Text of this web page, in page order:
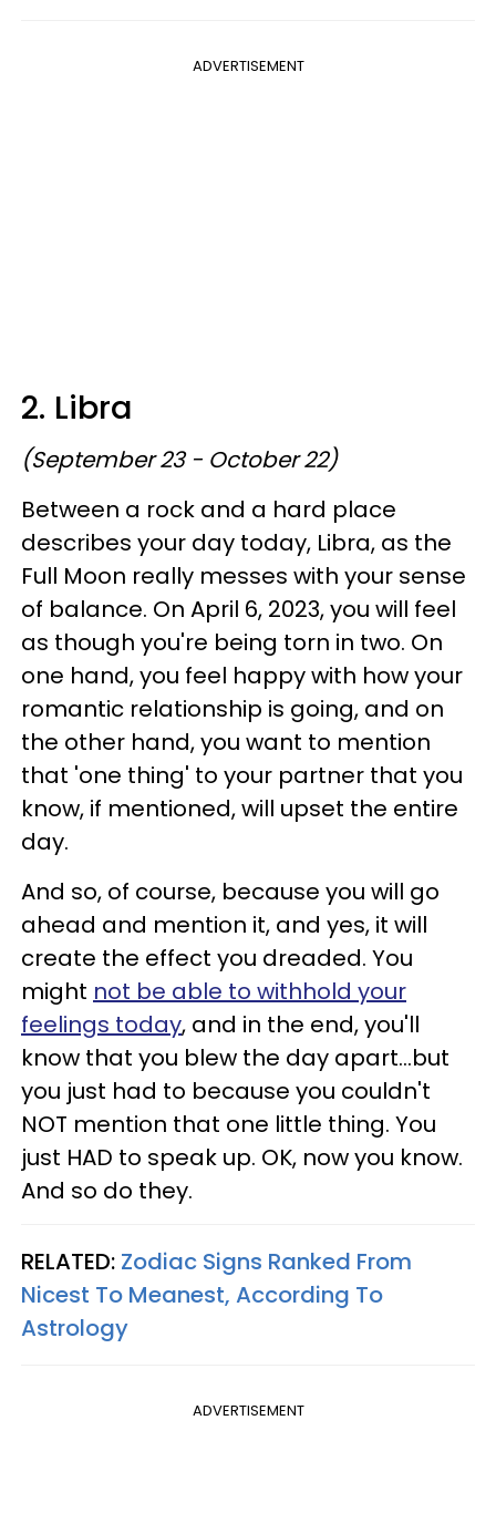
ADVERTISEMENT
2. Libra
(September 23 - October 22)
Between a rock and a hard place
describes your day today, Libra, as the
Full Moon really messes with your sense
of balance. On April 6, 2023, you will feel
as though you're being torn in two. On
one hand, you feel happy with how your
romantic relationship is going, and on
the other hand, you want to mention
that 'one thing' to your partner that you
know, if mentioned, will upset the entire
day.
And so, of course, because you will go
ahead and mention it, and yes, it will
create the effect you dreaded. You
might not be able to withhold your
feelings today, and in the end, you'll
know that you blew the day apart...but
you just had to because you couldn't
NOT mention that one little thing. You
just HAD to speak up. OK, now you know.
And so do they.
RELATED: Zodiac Signs Ranked From
Nicest To Meanest, According To
Astrology
ADVERTISEMENT